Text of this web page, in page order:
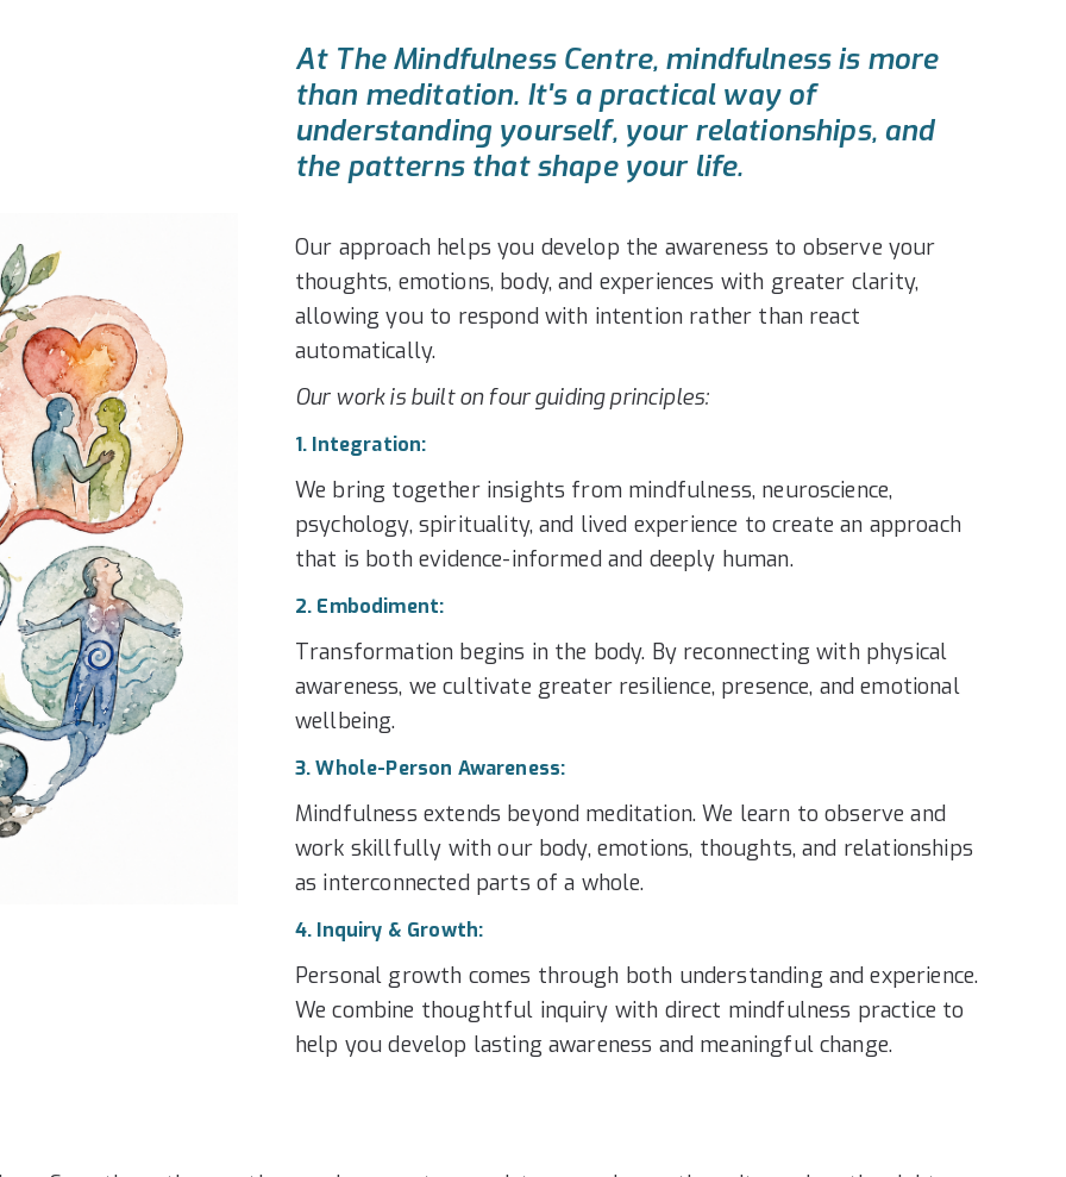
At The Mindfulness Centre, mindfulness is more
than meditation. It's a practical way of
understanding yourself, your relationships, and
the patterns that shape your life.
Our approach helps you develop the awareness to observe your
thoughts, emotions, body, and experiences with greater clarity,
allowing you to respond with intention rather than react
automatically.
Our work is built on four guiding principles:
1. Integration:
We bring together insights from mindfulness, neuroscience,
psychology, spirituality, and lived experience to create an approach
that is both evidence-informed and deeply human.
2. Embodiment:
Transformation begins in the body. By reconnecting with physical
awareness, we cultivate greater resilience, presence, and emotional
wellbeing.
3. Whole-Person Awareness:
Mindfulness extends beyond meditation. We learn to observe and
work skillfully with our body, emotions, thoughts, and relationships
as interconnected parts of a whole.
4. Inquiry & Growth:
Personal growth comes through both understanding and experience.
We combine thoughtful inquiry with direct mindfulness practice to
help you develop lasting awareness and meaningful change.